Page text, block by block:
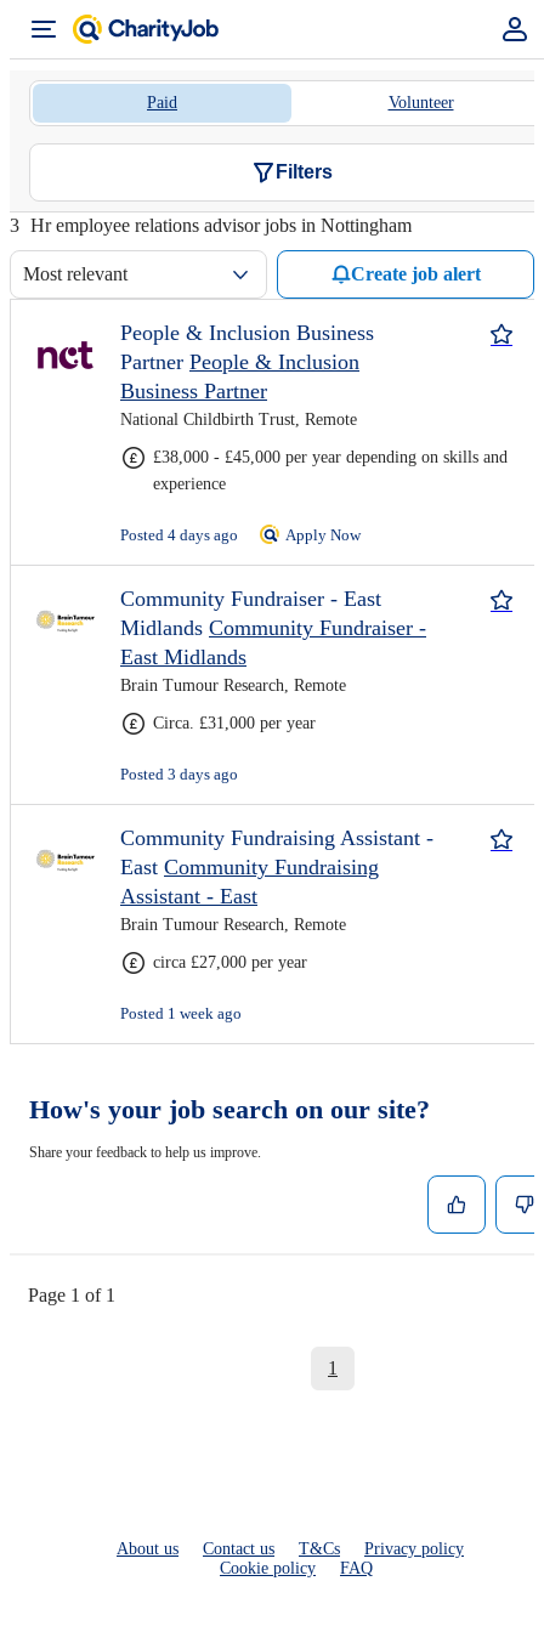
Paid Volunteer
Filters
3 Hr employee relations advisor jobs in Nottingham
Most relevant Create job alert
People & Inclusion Business
Partner People & Inclusion
Business Partner
National Childbirth Trust, Remote
£38,000 - £45,000 per year depending on skills and
experience
Posted 4 days ago Apply Now
Community Fundraiser - East
Midlands Community Fundraiser -
East Midlands
Brain Tumour Research, Remote
Circa. £31,000 per year
Posted 3 days ago
Community Fundraising Assistant -
East Community Fundraising
Assistant - East
Brain Tumour Research, Remote
circa £27,000 per year
Posted 1 week ago
How's your job search on our site?
Share your feedback to help us improve.
Page 1 of 1
1
About us Contact us T&Cs
Privacy policy
Cookie policy
FAQ